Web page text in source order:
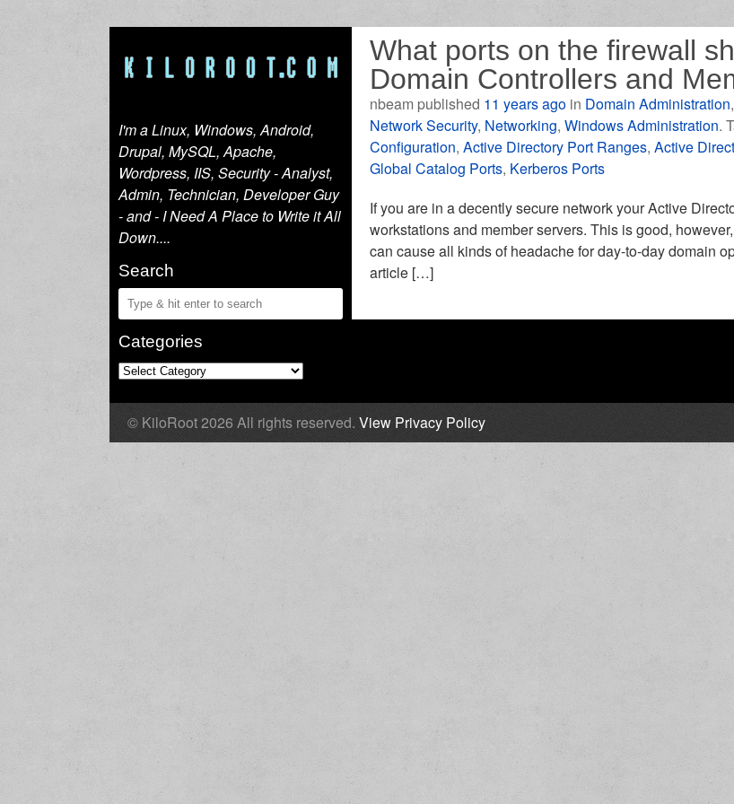
I'm a Linux, Windows, Android,
Drupal, MySQL, Apache,
Wordpress, IIS, Security - Analyst,
Admin, Technician, Developer Guy
- and - I Need A Place to Write it All
Down....
Search
Categories
What ports on the firewall
Domain Controllers and
nbeam published 11 years ago in Domain Administration,
Network Security, Networking,Windows Administration.
Configuration,Active Directory Port Ranges,Active
Global Catalog Ports, Kerberos Ports
If you are in a decently secure network your Active
workstations and member servers. This is good,
can cause all kinds of headache for day-to-day domain
article […]
© KiloRoot 2026 All rights reserved. View Privacy Policy